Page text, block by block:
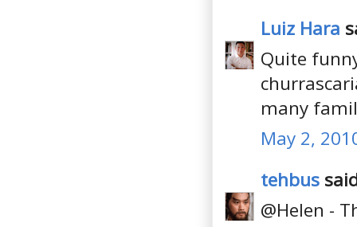
Luiz Hara
Quite
many
May 2,
tehbus
@Helen -